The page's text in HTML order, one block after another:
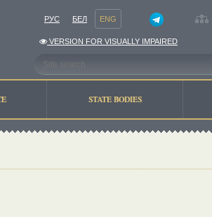
РУС БЕЛ ENG
VERSION FOR VISUALLY IMPAIRED
STATE BODIES